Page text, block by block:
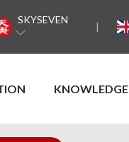
SKYSEVEN
KNOWLEDGE